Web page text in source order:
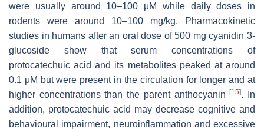
were usually around 10–100 μM while daily doses in
rodents were around 10–100 mg/kg. Pharmacokinetic
studies in humans after an oral dose of 500 mg cyanidin 3-
glucoside show that serum concentrations of
protocatechuic acid and its metabolites peaked at around
0.1 μM but were present in the circulation for longer and at
higher concentrations than the parent anthocyanin[15]. In
addition, protocatechuic acid may decrease cognitive and
behavioural impairment, neuroinflammation and excessive